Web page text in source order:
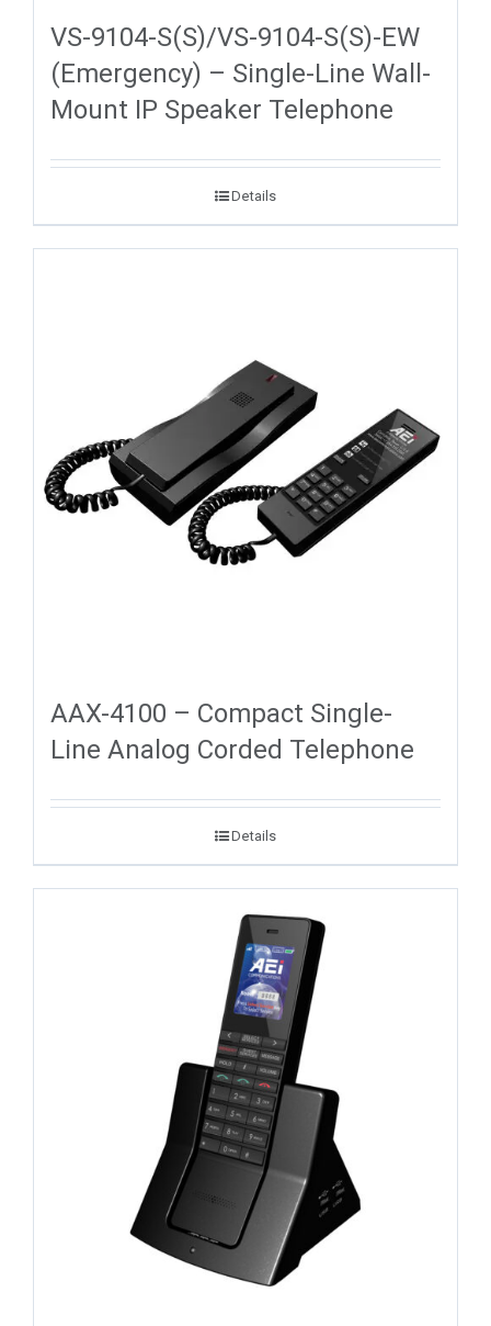
VS-9104-S(S)/VS-9104-S(S)-EW
(Emergency) – Single-Line Wall-
Mount IP Speaker Telephone
Details
AAX-4100 – Compact Single-
Line Analog Corded Telephone
Details